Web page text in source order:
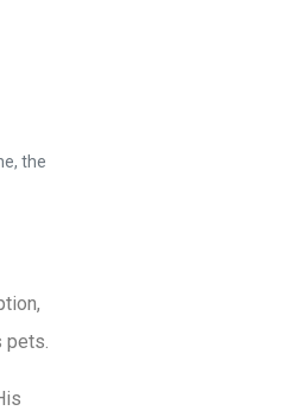
the
pets.